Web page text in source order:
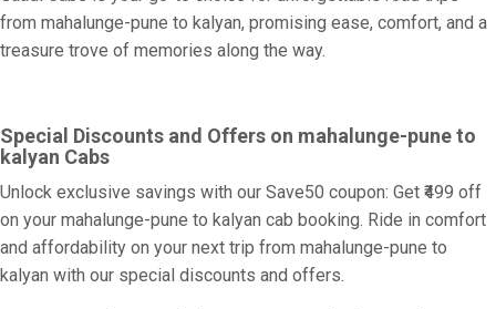
from mahalunge-pune to kalyan, promising ease, comfort, and a
treasure trove of memories along the way.
Special Discounts and Offers on mahalunge-pune to
kalyan Cabs
Unlock exclusive savings with our Save50 coupon: Get ₹499 off
on your mahalunge-pune to kalyan cab booking. Ride in comfort
and affordability on your next trip from mahalunge-pune to
kalyan with our special discounts and offers.